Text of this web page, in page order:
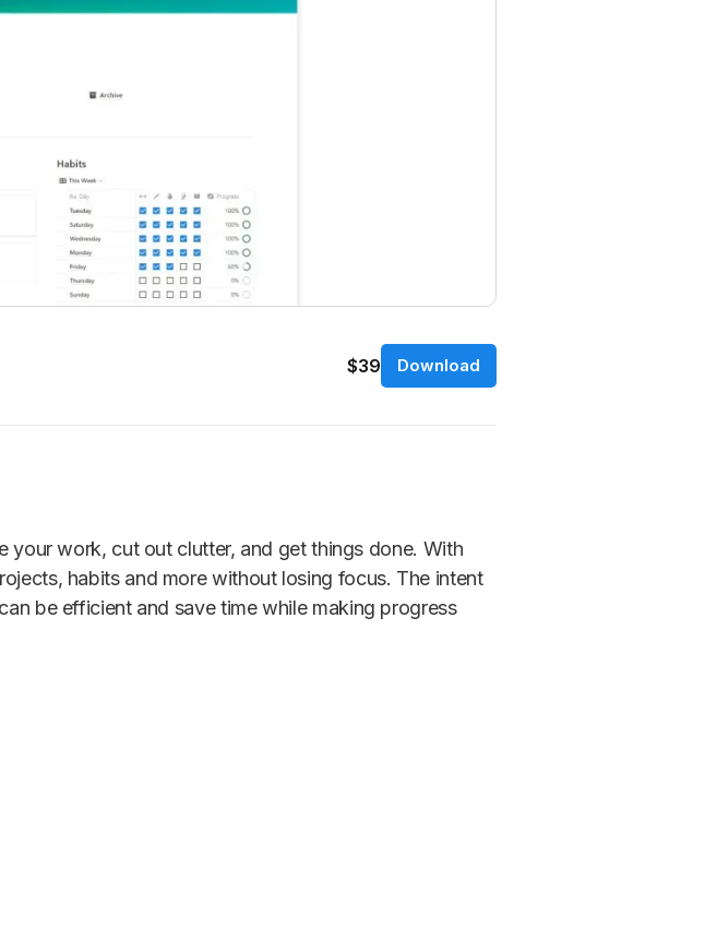
$39 Download
your work, cut out clutter, and get things done. With
habits and more without losing focus. The intent
be efficient and save time while making progress